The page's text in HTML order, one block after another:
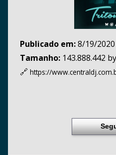
Publicado em:8/19/2020
Tamanho: 143.888.442
🔗 https://